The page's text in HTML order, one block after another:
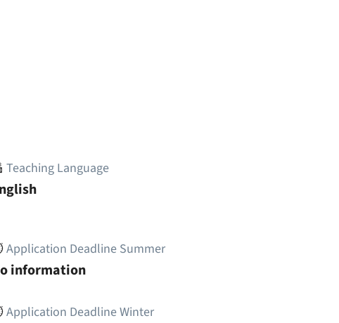
Teaching Language
Application Deadline Summer
information
Application Deadline Winter